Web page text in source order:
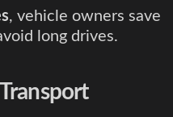
, vehicle owners save
long drives.